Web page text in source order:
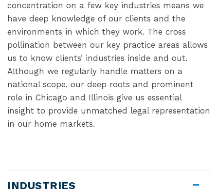
concentration on a few key industries means we
have deep knowledge of our clients and the
environments in which they work. The cross
pollination between our key practice areas allows
us to know clients’ industries inside and out.
Although we regularly handle matters on a
national scope, our deep roots and prominent
role in Chicago and Illinois give us essential
insight to provide unmatched legal representation
in our home markets.
INDUSTRIES